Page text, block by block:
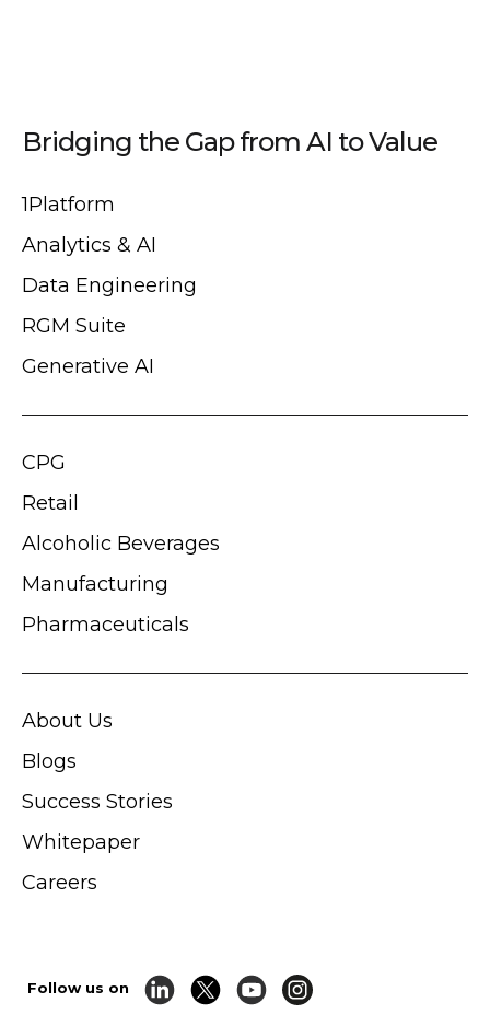
Bridging the Gap from AI to Value
1Platform
Analytics & AI
Data Engineering
RGM Suite
Generative AI
CPG
Retail
Alcoholic Beverages
Manufacturing
Pharmaceuticals
About Us
Blogs
Success Stories
Whitepaper
Careers
Follow us on